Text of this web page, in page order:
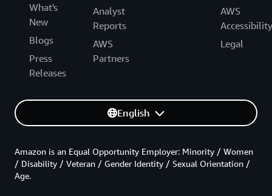
What's
New
Blogs
Press
Releases
Analyst
Reports
AWS
Partners
AWS
Accessibility
Legal
English
Amazon is an Equal Opportunity Employer: Minority / Women
/ Disability / Veteran / Gender Identity / Sexual Orientation /
Age.